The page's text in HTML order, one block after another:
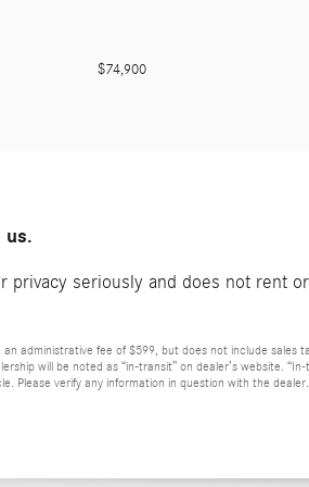
$74,900
us.
privacy seriously and does not rent
administrative fee of $599, but does not include
will be noted as “in-transit” on dealer’s website.
Please verify any information in question with the dealer.